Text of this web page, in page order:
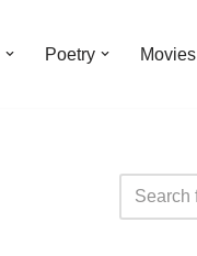
Poetry Movies